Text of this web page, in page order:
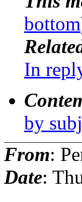
bottom
In
by
From:
Date: